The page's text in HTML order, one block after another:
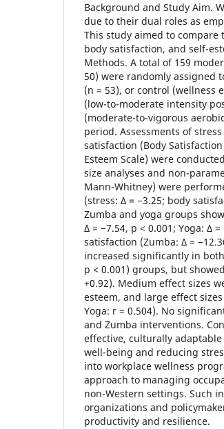
Background and Study Aim.
due to their dual roles as
This study aimed to compare
body satisfaction, and self-
Methods. A total of 159
50) were randomly assigned
(n = 53), or control (wellness
(low-to-moderate intensity
(moderate-to-vigorous
period. Assessments of
satisfaction (Body
Esteem Scale) were
size analyses and non-
Mann-Whitney) were
(stress: Δ = −3.25; body
Zumba and yoga groups
Δ = −7.54, p < 0.001; Yoga: Δ
satisfaction (Zumba: Δ =
increased significantly in
p < 0.001) groups, but
+0.92). Medium effect sizes
esteem, and large effect
Yoga: r = 0.504). No
and Zumba interventions.
effective, culturally
well-being and reducing
into workplace wellness
approach to managing
non-Western settings. Such
organizations and
productivity and resilience.